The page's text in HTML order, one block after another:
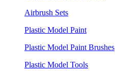
Airbrush Sets
Plastic Model Paint
Plastic Model Paint Brushes
Plastic Model Tools